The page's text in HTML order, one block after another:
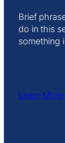
Brief
do in this
something
Learn More